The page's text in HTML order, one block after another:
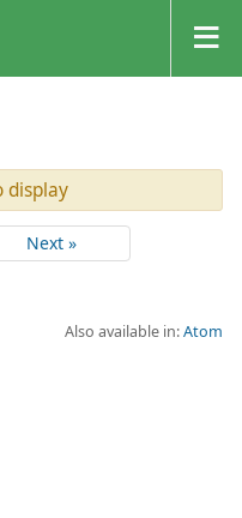
display
Next »
Also available in:Atom